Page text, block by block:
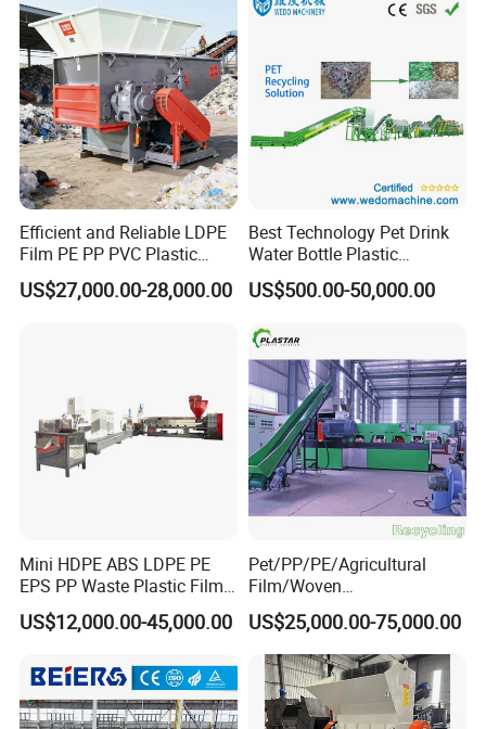
*Improve the efficiency of resource utilization
*The water cooled rod granulation line has the
characteristics of high automation and high production
efficiency.
*The water-cooled stretch pelletizing line has excellent
quality stability of pelletizing, and the output pelletizing
products have uniform quality and consistent
specifications, which meet the needs of customers.
Strand type pelletizingMachine consists of:
→mastermatch feeder→S
→Strand die head→Water cooling
tank→Pelletizer→Vibrating screen→fan transportation
and cyclone
Efficient and Reliable LDPE
Film PE PP PVC Plastic
Shredder Machine Product
US$27,000.00-28,000.00
Best Technology Pet Drink
Water Bottle Plastic
Recycling Machine
US$500.00-50,000.00
Mini HDPE ABS LDPE PE
EPS PP Waste Plastic Film
Bottle Water Cooling Pellet
Extruder
ng/Recycle/Granulation
Machine for Sale
US$12,000.00-45,000.00
Pet/PP/PE/Agricultural
Film/Woven
Bag/Nylon/Bottle Flakes/
Pipes Shredder Crusher
Washing Machine Plastic
Recycling Machine
Granulator Pelletizing
Machine
US$25,000.00-75,000.00